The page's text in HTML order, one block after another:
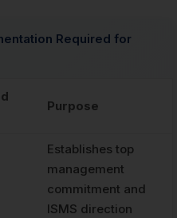
Required for
Purpose
Establishes top
management
commitment and
ISMS direction